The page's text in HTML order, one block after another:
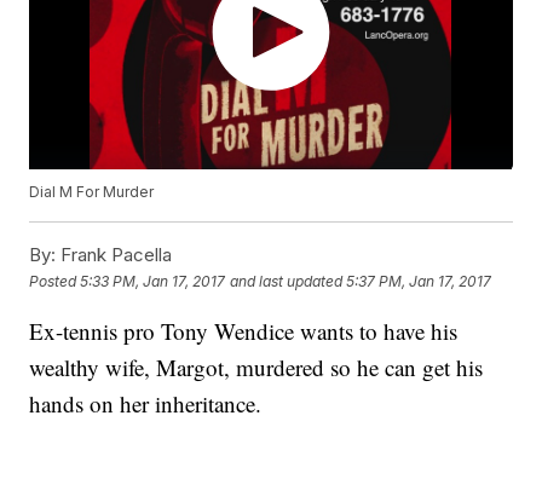
Dial M For Murder
By: Frank Pacella
Posted5:33 PM, Jan 17, 2017 and last updated 5:37 PM, Jan 17, 2017
Ex-tennis pro Tony Wendice wants to have his
wealthy wife, Margot, murdered so he can get his
hands on her inheritance.